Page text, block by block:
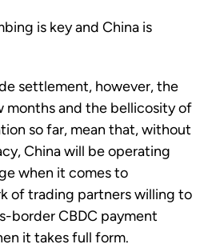
is key and China is
settlement, however, the
months and the bellicosity of
so far, mean that, without
China will be operating
when it comes to
of trading partners willing to
border CBDC payment
it takes full form.